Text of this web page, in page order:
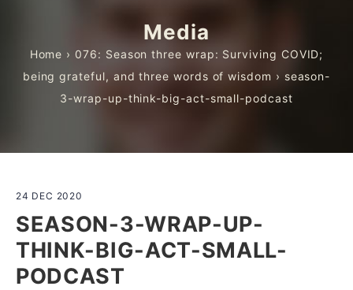
Media
Home › 076: Season three wrap: Surviving COVID;
being grateful, and three words of wisdom › season-
3-wrap-up-think-big-act-small-podcast
24 DEC 2020
SEASON-3-WRAP-UP-
THINK-BIG-ACT-SMALL-
PODCAST